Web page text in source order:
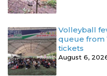
Volleyball
queue from
tickets
August 6,